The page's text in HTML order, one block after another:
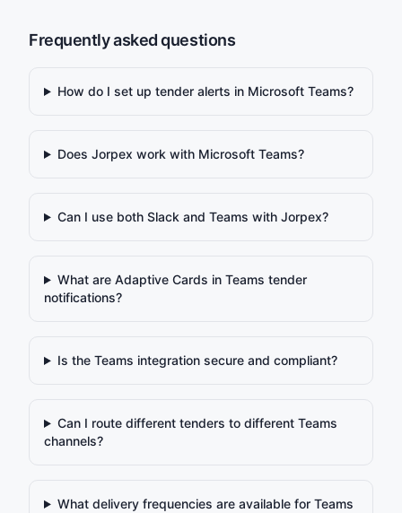
Frequently asked questions
How do I set up tender alerts in Microsoft Teams?
Does Jorpex work with Microsoft Teams?
Can I use both Slack and Teams with Jorpex?
What are Adaptive Cards in Teams tender
notifications?
Is the Teams integration secure and compliant?
Can I route different tenders to different Teams
channels?
What delivery frequencies are available for Teams